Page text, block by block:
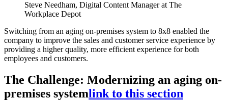
Steve Needham, Digital Content Manager at The
Workplace Depot
Switching from an aging on-premises system to 8x8 enabled the
company to improve the sales and customer service experience by
providing a higher quality, more efficient experience for both
employees and customers.
The Challenge: Modernizing an aging on-
premises systemlink to this section